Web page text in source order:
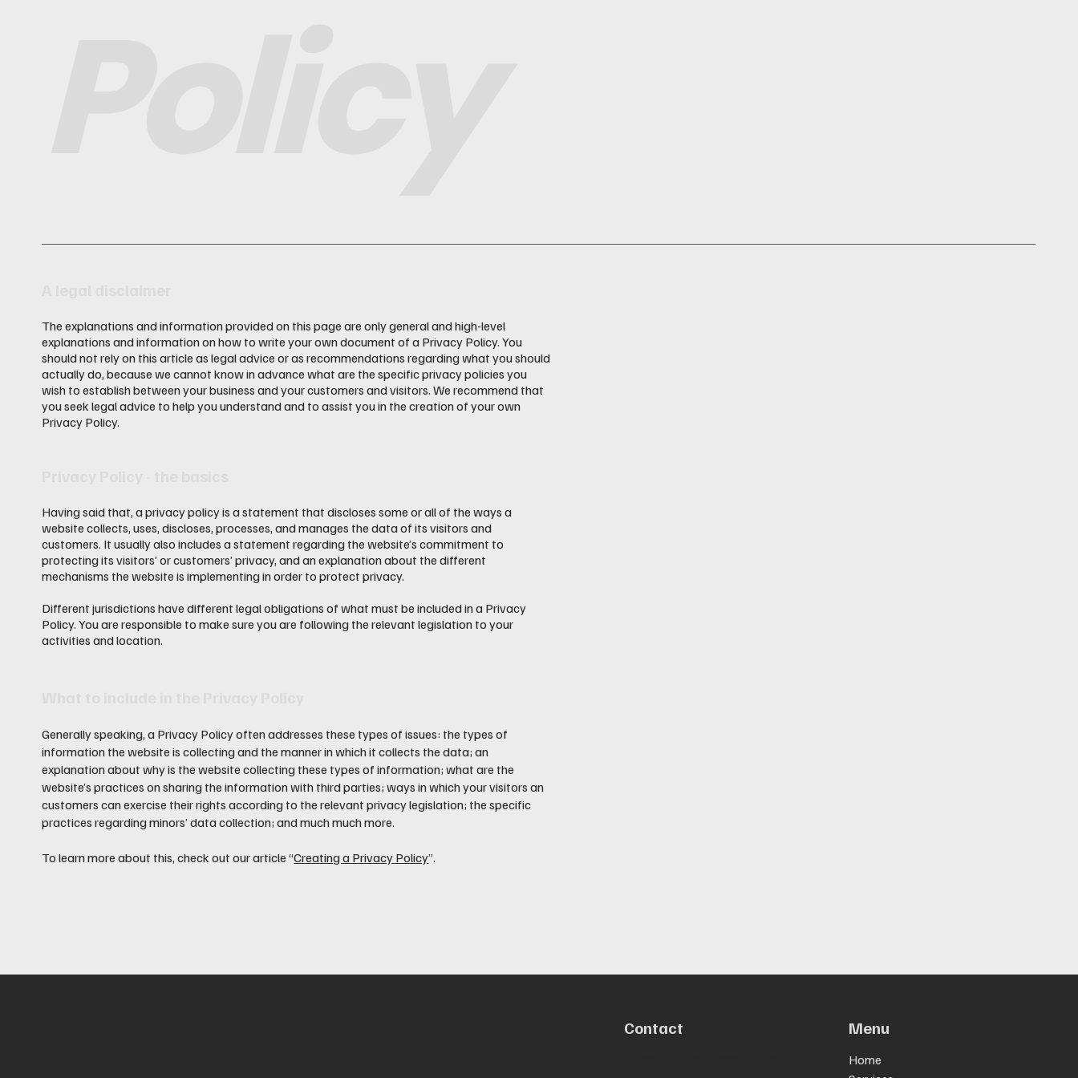
The explanations and information provided on this page are only general and high-level
explanations and information on how to write your own document of a Privacy Policy. You
should not rely on this article as legal advice or as recommendations regarding what you should
actually do, because we cannot know in advance what are the specific privacy policies you
wish to establish between your business and your customers and visitors. We recommend that
you seek legal advice to help you understand and to assist you in the creation of your own
Privacy Policy.
Having said that, a privacy policy is a statement that discloses some or all of the ways a
website collects, uses, discloses, processes, and manages the data of its visitors and
customers. It usually also includes a statement regarding the website’s commitment to
protecting its visitors’ or customers’ privacy, and an explanation about the different
mechanisms the website is implementing in order to protect privacy.
Different jurisdictions have different legal obligations of what must be included in a Privacy
Policy. You are responsible to make sure you are following the relevant legislation to your
activities and location.
Generally speaking, a Privacy Policy often addresses these types of issues: the types of
information the website is collecting and the manner in which it collects the data; an
explanation about why is the website collecting these types of information; what are the
website’s practices on sharing the information with third parties; ways in which your visitors an
customers can exercise their rights according to the relevant privacy legislation; the specific
practices regarding minors’ data collection; and much much more.
To learn more about this, check out our article “Creating a Privacy Policy”.
Contact Menu
Home